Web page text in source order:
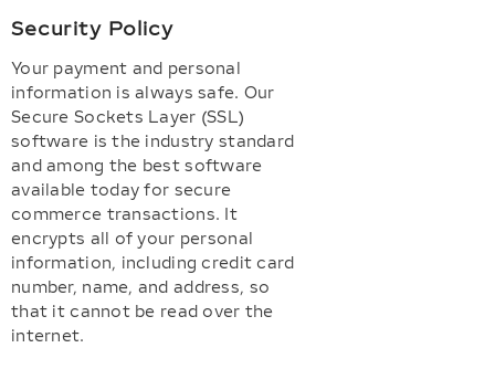
Security Policy
Your payment and personal
information is always safe. Our
Secure Sockets Layer (SSL)
software is the industry standard
and among the best software
available today for secure
commerce transactions. It
encrypts all of your personal
information, including credit card
number, name, and address, so
that it cannot be read over the
internet.